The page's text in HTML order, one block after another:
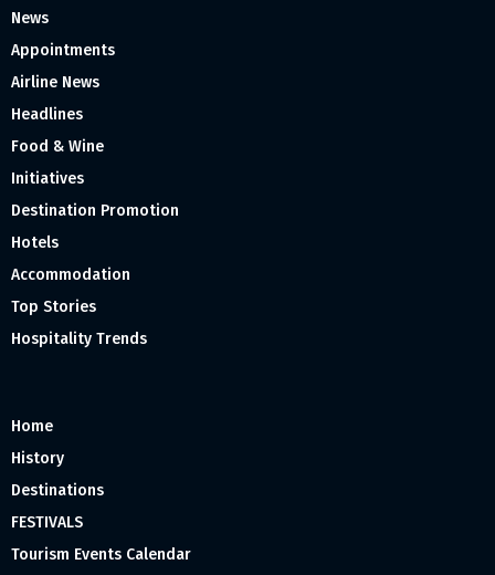
News
Appointments
Airline News
Headlines
Food & Wine
Initiatives
Destination Promotion
Hotels
Accommodation
Top Stories
Hospitality Trends
Home
History
Destinations
FESTIVALS
Tourism Events Calendar